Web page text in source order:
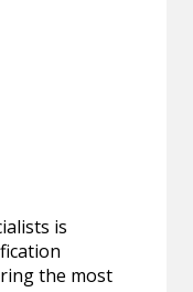
is
the most